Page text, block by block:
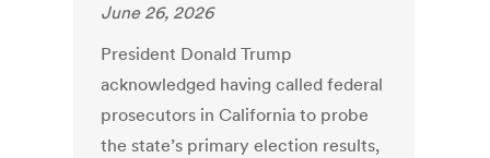
June 26, 2026
President Donald Trump
acknowledged having called federal
prosecutors in California to probe
the state’s primary election results,